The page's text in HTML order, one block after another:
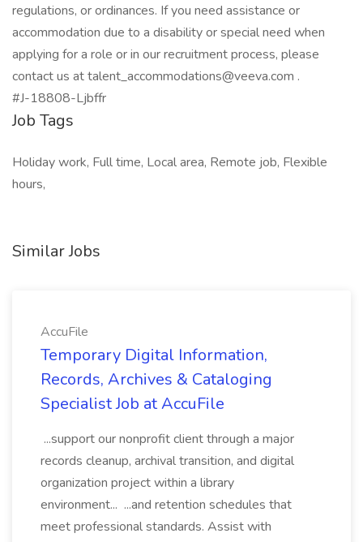
regulations, or ordinances. If you need assistance or
accommodation due to a disability or special need when
applying for a role or in our recruitment process, please
contact us at talent_accommodations@veeva.com .
#J-18808-Ljbffr
Job Tags
Holiday work, Full time, Local area, Remote job, Flexible
hours,
Similar Jobs
AccuFile
Temporary Digital Information,
Records, Archives & Cataloging
Specialist Job at AccuFile
...support our nonprofit client through a major
records cleanup, archival transition, and digital
organization project within a library
environment... ...and retention schedules that
meet professional standards. Assist with